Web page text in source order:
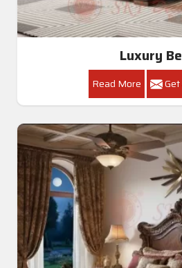
Luxury
Read More Get